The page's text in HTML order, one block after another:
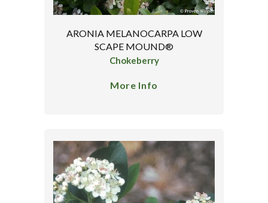
ARONIA MELANOCARPA LOW
SCAPE MOUND®
Chokeberry
More Info